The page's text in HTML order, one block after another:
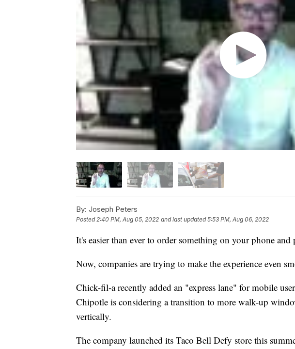
By: Joseph Peters
Posted 2:40 PM, Aug 05, 2022 and last updated 5:53 PM, Aug 06, 2022
It's easier than ever to order something on your phone
Now, companies are trying to make the experience even
Chick-fil-a recently added an "express lane" for mobile
Chipotle is considering a transition to more walk-up
vertically.
The company launched its Taco Bell Defy store this